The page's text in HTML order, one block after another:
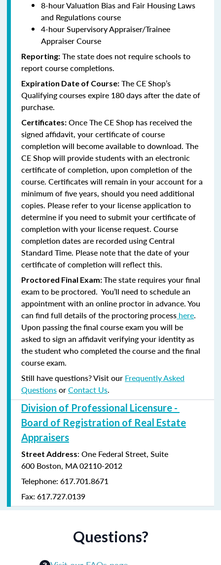
8-hour Valuation Bias and Fair Housing Laws
and Regulations course
4-hour Supervisory Appraiser/Trainee
Appraiser Course
Reporting: The state does not require schools to
report course completions.
Expiration Date of Course: The CE Shop’s
Qualifying courses expire 180 days after the date of
purchase.
Certificates: Once The CE Shop has received the
signed affidavit, your certificate of course
completion will become available to download. The
CE Shop will provide students with an electronic
certificate of completion, upon completion of the
course. Certificates will remain in your account for a
minimum of five years, should you need additional
copies. Please refer to your license application to
determine if you need to submit your certificate of
completion with your license request. Course
completion dates are recorded using Central
Standard Time. Please note that the date of your
certificate of completion will reflect this.
Proctored Final Exam:The state requires your final
exam to be proctored. You’ll need to schedule an
appointment with an online proctor in advance. You
can find full details of the proctoring process here.
Upon passing the final course exam you will be
asked to sign an affidavit verifying your identity as
the student who completed the course and the final
course exam.
Still have questions? Visit our Frequently Asked
QuestionsorContact Us.
Division of Professional Licensure -
Board of Registration of Real Estate
Appraisers
Street Address: One Federal Street, Suite
600 Boston, MA 02110-2012
Telephone: 617.701.8671
Fax: 617.727.0139
Questions?